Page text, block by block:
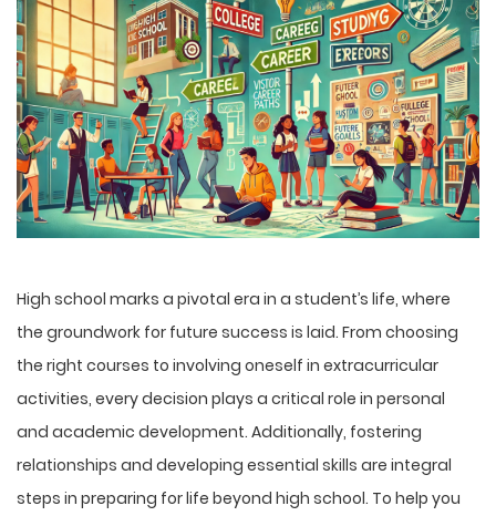
High school marks a pivotal era in a student’s life, where
the groundwork for future success is laid. From choosing
the right courses to involving oneself in extracurricular
activities, every decision plays a critical role in personal
and academic development. Additionally, fostering
relationships and developing essential skills are integral
steps in preparing for life beyond high school. To help you